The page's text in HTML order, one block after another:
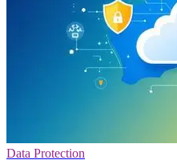
Data Protection